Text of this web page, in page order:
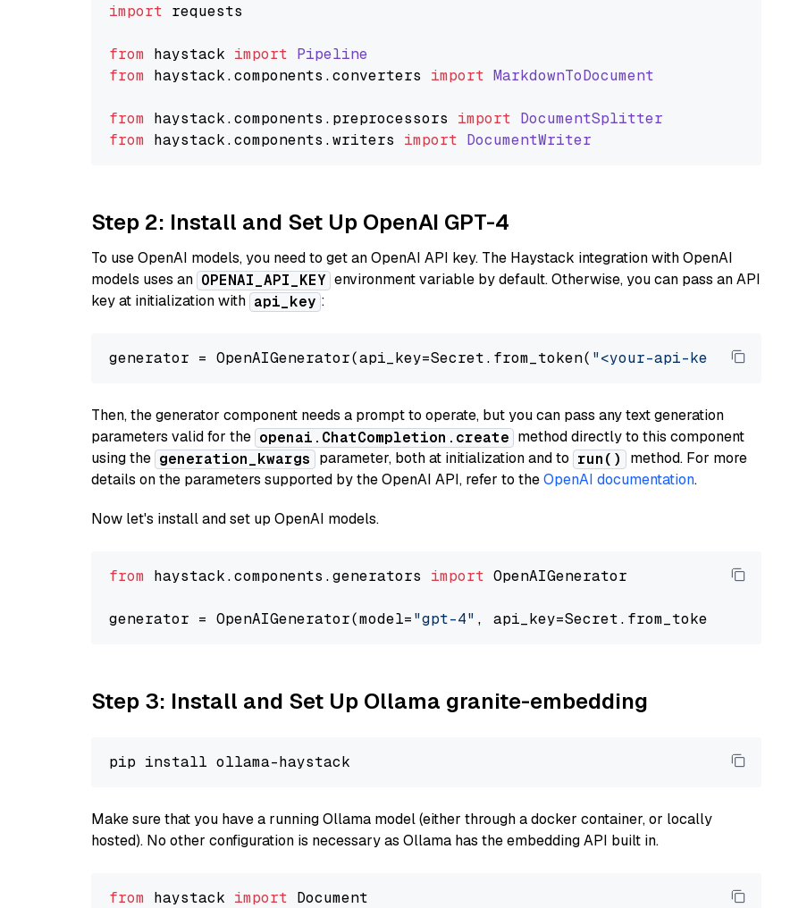
import requests
from haystack import Pipeline
from haystack.components .converters import MarkdownToDocument
from haystack.components . preprocessors import DocumentSplitter
from haystack.components .writers import DocumentWriter
Step 2: Install and Set Up OpenAI GPT-4
To use OpenAI models, you need to get an OpenAI API key. The Haystack integration with OpenAI
models uses an OPENAI_API_KEY environment variable by default. Otherwise, you can pass an API
key at initialization with api_key :
generator = OpenAIGenerator(api_key=Secret.from_token( "<your-api-key>"), model=
Then, the generator component needs a prompt to operate, but you can pass any text generation
parameters valid for the openai.ChatCompletion.create method directly to this component
using the generation_kwargs parameter, both at initialization and to run()
method. For more
details on the parameters supported by the OpenAI API, refer to theOpenAI documentation.
Now let's install and set up OpenAI models.
from haystack.components.generators import OpenAIGenerator
generator = OpenAIGenerator(model="gpt-4" , api_key=Secret.from_token(
Step 3: Install and Set Up Ollama granite-embedding
Make sure that you have a running Ollama model (either through a docker container, or locally
hosted). No other configuration is necessary as Ollama has the embedding API built in.
from haystack import